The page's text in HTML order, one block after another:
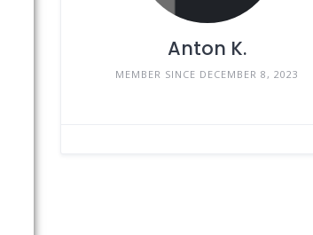
Anton K.
MEMBER SINCE DECEMBER 8, 2023